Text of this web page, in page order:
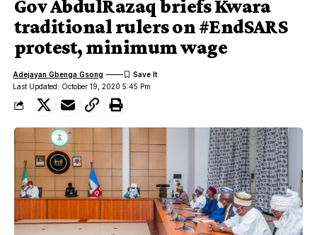
Gov AbdulRazaq briefs Kwara
traditional rulers on #EndSARS
protest, minimum wage
Last Updated: October 19, 2020 5:45 Pm
Adejayan Gbenga Gsong